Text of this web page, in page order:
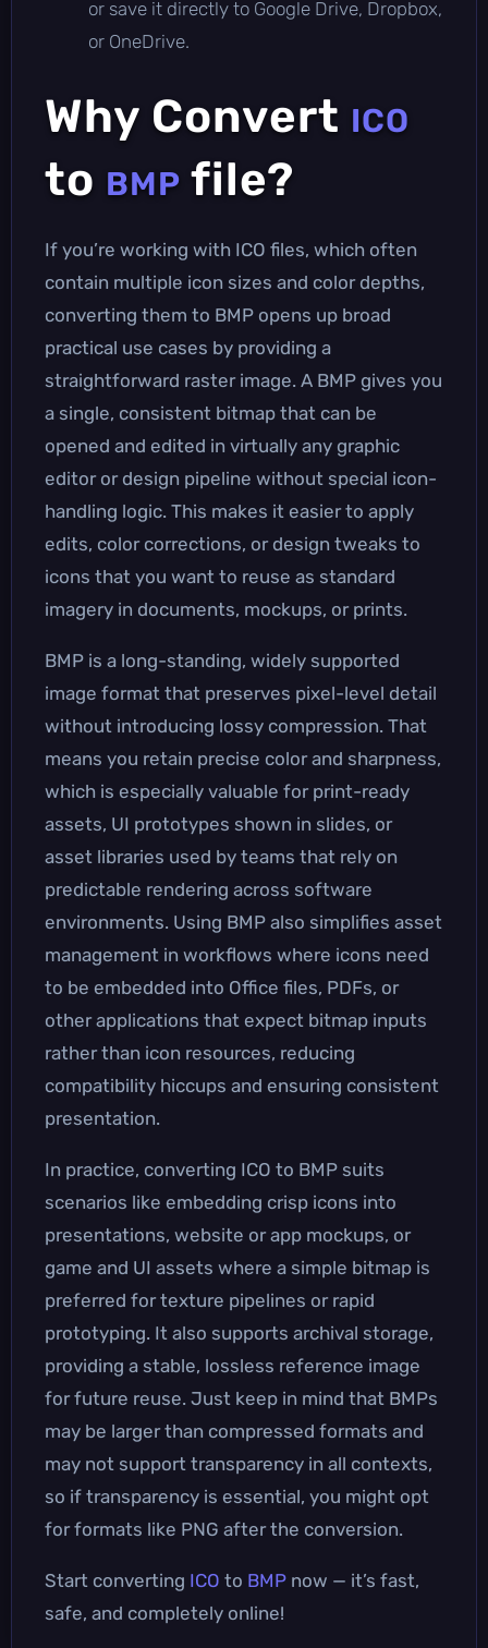
or save it directly to Google Drive, Dropbox,
or OneDrive.
Why Convert ICO
to BMP file?
If you’re working with ICO files, which often
contain multiple icon sizes and color depths,
converting them to BMP opens up broad
practical use cases by providing a
straightforward raster image. A BMP gives you
a single, consistent bitmap that can be
opened and edited in virtually any graphic
editor or design pipeline without special icon-
handling logic. This makes it easier to apply
edits, color corrections, or design tweaks to
icons that you want to reuse as standard
imagery in documents, mockups, or prints.
BMP is a long-standing, widely supported
image format that preserves pixel-level detail
without introducing lossy compression. That
means you retain precise color and sharpness,
which is especially valuable for print-ready
assets, UI prototypes shown in slides, or
asset libraries used by teams that rely on
predictable rendering across software
environments. Using BMP also simplifies asset
management in workflows where icons need
to be embedded into Office files, PDFs, or
other applications that expect bitmap inputs
rather than icon resources, reducing
compatibility hiccups and ensuring consistent
presentation.
In practice, converting ICO to BMP suits
scenarios like embedding crisp icons into
presentations, website or app mockups, or
game and UI assets where a simple bitmap is
preferred for texture pipelines or rapid
prototyping. It also supports archival storage,
providing a stable, lossless reference image
for future reuse. Just keep in mind that BMPs
may be larger than compressed formats and
may not support transparency in all contexts,
so if transparency is essential, you might opt
for formats like PNG after the conversion.
Start converting ICO to BMP now — it’s fast,
safe, and completely online!